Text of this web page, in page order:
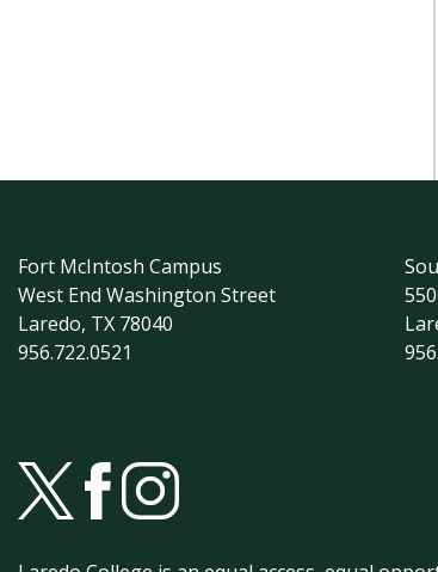
Fort McIntosh Campus
West End Washington Street
Laredo, TX 78040
956.722.0521